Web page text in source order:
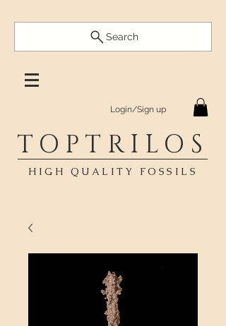
Search
Login/Sign up
TOPTRILOS
HIGH QUALITY FOSSILS